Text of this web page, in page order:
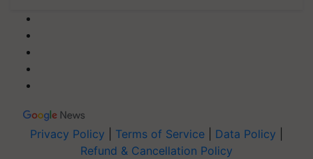
Privacy Policy Terms of Service Data Policy
Refund & Cancellation Policy